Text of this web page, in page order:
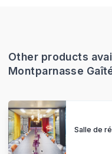
Other products
Montparnasse
Salle de